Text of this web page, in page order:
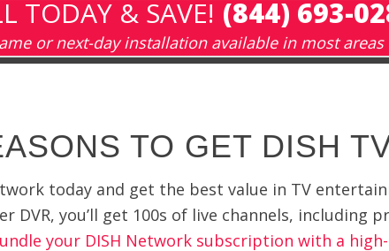
TODAY & SAVE! (844) 693-
or next-day installation available in most areas
TO GET DISH
today and get the best value in TV
DVR, you’ll get 100s of live channels, including
your DISH Network subscription with a